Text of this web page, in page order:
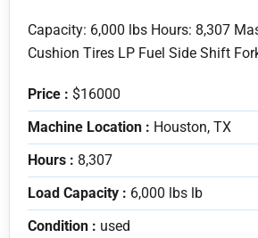
Capacity: 6,000 lbs Hours: 8,307
Cushion Tires LP Fuel Side Shift
Price : $16000
Machine Location : Houston, TX
Hours : 8,307
Load Capacity : 6,000 lbs lb
Condition : used